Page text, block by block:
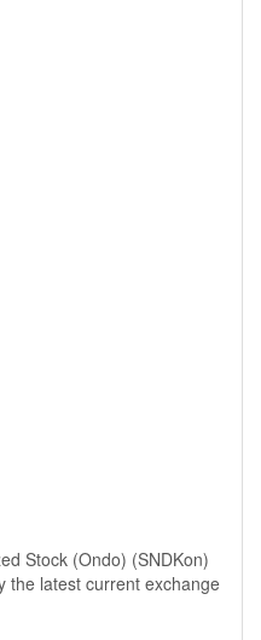
Stock (Ondo) (SNDKon)
the latest current exchange